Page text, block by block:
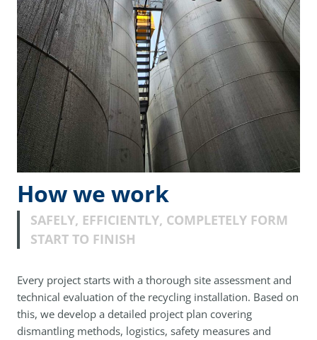
How we work
SAFELY, EFFICIENTLY, COMPLETELY FORM
START TO FINISH
Every project starts with a thorough site assessment and
technical evaluation of the recycling installation. Based on
this, we develop a detailed project plan covering
dismantling methods, logistics, safety measures and